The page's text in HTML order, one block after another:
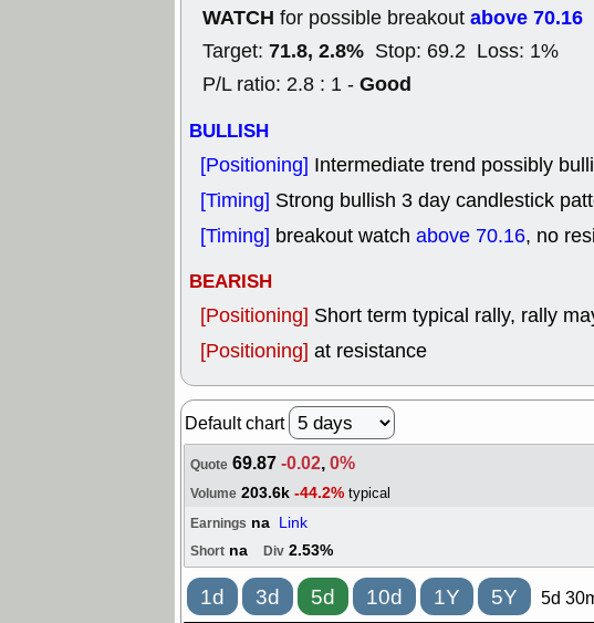
WATCH for possible breakout above 70.16
Target: 71.8, 2.8% Stop: 69.2 Loss: 1%
P/L ratio: 2.8 : 1 - Good
BULLISH
[Positioning] Intermediate trend possibly
[Timing] Strong bullish 3 day candlestick
[Timing] breakout watch above 70.16, no
BEARISH
[Positioning] Short term typical rally, rally
[Positioning] at resistance
Default chart
Quote 69.87-0.02,0%
Volume 203.6k -44.2% typical
Earnings na Link
Short na Div 2.53%
1d 3d 5d 10d 1Y 5Y 5d